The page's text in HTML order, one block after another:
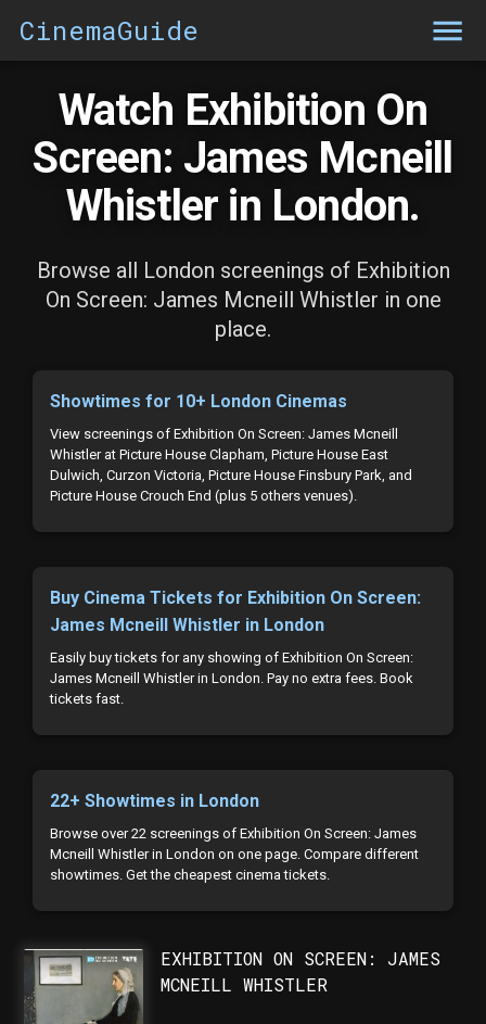
CinemaGuide
Watch Exhibition On
Screen: James Mcneill
Whistler in London.
Browse all London screenings of Exhibition
On Screen: James Mcneill Whistler in one
place.
Showtimes for 10+ London Cinemas
View screenings of Exhibition On Screen: James Mcneill
Whistler at Picture House Clapham, Picture House East
Dulwich, Curzon Victoria, Picture House Finsbury Park, and
Picture House Crouch End (plus 5 others venues).
Buy Cinema Tickets for Exhibition On Screen:
James Mcneill Whistler in London
Easily buy tickets for any showing of Exhibition On Screen:
James Mcneill Whistler in London. Pay no extra fees. Book
tickets fast.
22+ Showtimes in London
Browse over 22 screenings of Exhibition On Screen: James
Mcneill Whistler in London on one page. Compare different
showtimes. Get the cheapest cinema tickets.
EXHIBITION ON SCREEN: JAMES
MCNEILL WHISTLER